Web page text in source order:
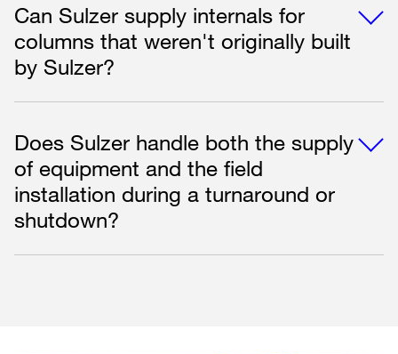
Can Sulzer supply internals for
columns that weren't originally built
by Sulzer?
Does Sulzer handle both the supply
of equipment and the field
installation during a turnaround or
shutdown?